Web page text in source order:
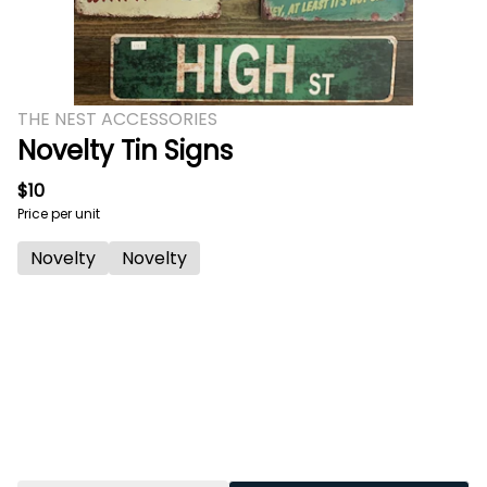
THE NEST ACCESSORIES
Novelty Tin Signs
$10
Price per unit
Novelty Novelty